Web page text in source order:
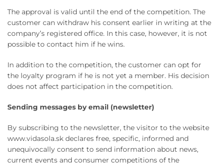
The approval is valid until the end of the competition. The
customer can withdraw his consent earlier in writing at the
company’s registered office. In this case, however, it is not
possible to contact him if he wins.
In addition to the competition, the customer can opt for
the loyalty program if he is not yet a member. His decision
does not affect participation in the competition.
Sending messages by email (newsletter)
By subscribing to the newsletter, the visitor to the website
www.vidasola.sk declares free, specific, informed and
unequivocally consent to send information about news,
current events and consumer competitions of the